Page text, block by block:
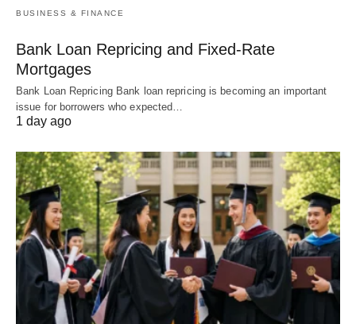
BUSINESS & FINANCE
Bank Loan Repricing and Fixed-Rate
Mortgages
Bank Loan Repricing Bank loan repricing is becoming an important
issue for borrowers who expected…
1 day ago